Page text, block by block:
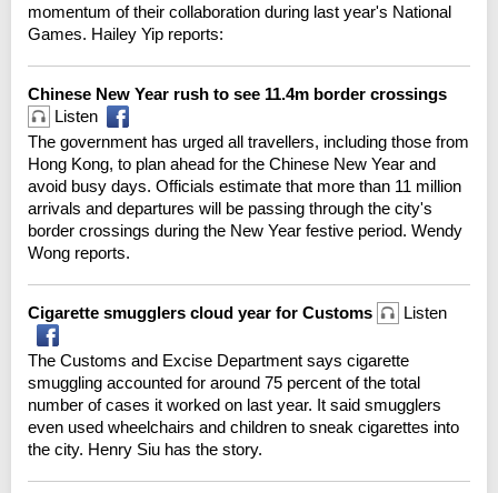
momentum of their collaboration during last year's National
Games. Hailey Yip reports:
Chinese New Year rush to see 11.4m border crossings
Listen
The government has urged all travellers, including those from
Hong Kong, to plan ahead for the Chinese New Year and
avoid busy days. Officials estimate that more than 11 million
arrivals and departures will be passing through the city's
border crossings during the New Year festive period. Wendy
Wong reports.
Cigarette smugglers cloud year for Customs Listen
The Customs and Excise Department says cigarette
smuggling accounted for around 75 percent of the total
number of cases it worked on last year. It said smugglers
even used wheelchairs and children to sneak cigarettes into
the city. Henry Siu has the story.